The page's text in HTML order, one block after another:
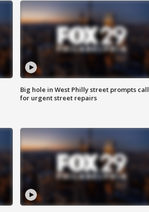
Big hole in West Philly street prompts call
for urgent street repairs